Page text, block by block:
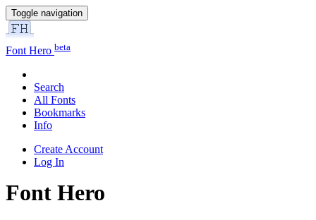
Toggle navigation
Font Hero beta
Search
All Fonts
Bookmarks
Info
Create Account
Log In
Font Hero